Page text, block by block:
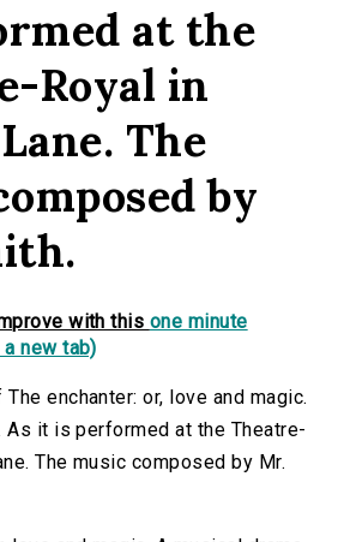
at the
Royal in
The
by
with this one minute
new tab)
enchanter: or, love and magic.
As it is performed at the Theatre-
The music composed by Mr.